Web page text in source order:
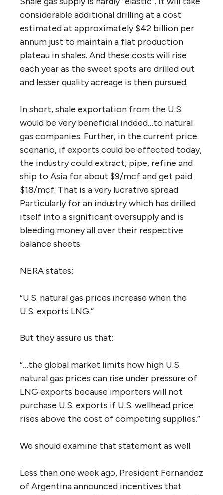
considerable additional drilling at a cost
estimated at approximately $42 billion per
annum just to maintain a flat production
plateau in shales. And these costs will rise
each year as the sweet spots are drilled out
and lesser quality acreage is then pursued.
In short, shale exportation from the U.S.
would be very beneficial indeed…to natural
gas companies. Further, in the current price
scenario, if exports could be effected today,
the industry could extract, pipe, refine and
ship to Asia for about $9/mcf and get paid
$18/mcf. That is a very lucrative spread.
Particularly for an industry which has drilled
itself into a significant oversupply and is
bleeding money all over their respective
balance sheets.
NERA states:
“U.S. natural gas prices increase when the
U.S. exports LNG.”
But they assure us that:
“…the global market limits how high U.S.
natural gas prices can rise under pressure of
LNG exports because importers will not
purchase U.S. exports if U.S. wellhead price
rises above the cost of competing supplies.”
We should examine that statement as well.
Less than one week ago, President Fernandez
of Argentina announced incentives that